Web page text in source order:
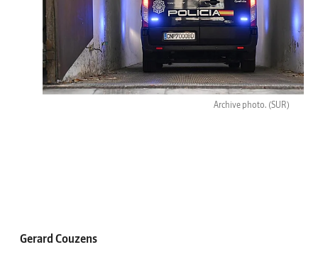
Archive photo. (SUR)
Gerard Couzens